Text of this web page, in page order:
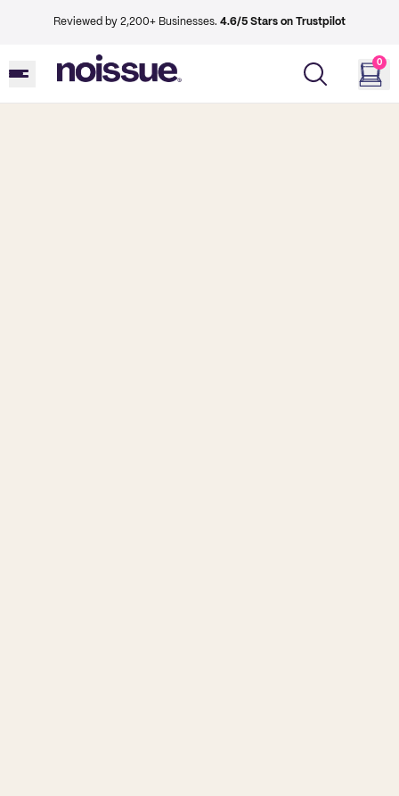
Reviewed by 2,200+ Businesses. 4.6/5 Stars on Trustpilot
0